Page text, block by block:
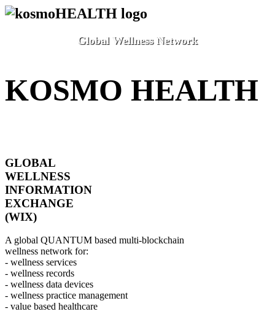
Global Wellness Network
KOSMO HEALTH
GLOBAL
WELLNESS
INFORMATION
EXCHANGE
(WIX)
A global QUANTUM based multi-blockchain
wellness network for:
- wellness services
- wellness records
- wellness data devices
- wellness practice management
- value based healthcare